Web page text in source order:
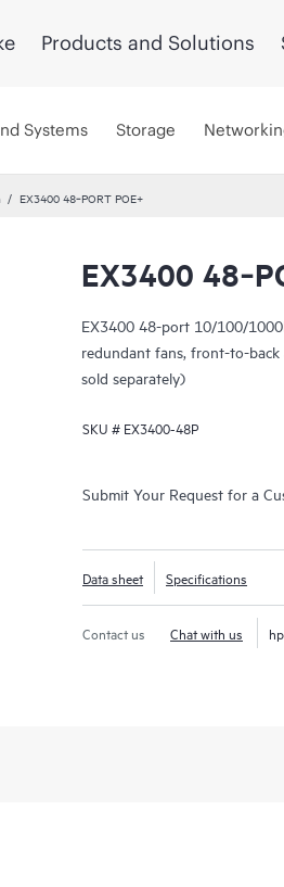
Products and Solutions
Systems Storage
EX3400 48‑PORT POE+
EX3400
EX3400 48-port 10/100/
redundant fans, front-to-back
sold separately)
SKU # EX3400-48P
Submit Your Request for a
Data sheet Specifications
Contact us Chat with us